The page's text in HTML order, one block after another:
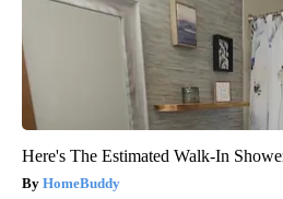
Here's The Estimated Walk-In
HomeBuddy